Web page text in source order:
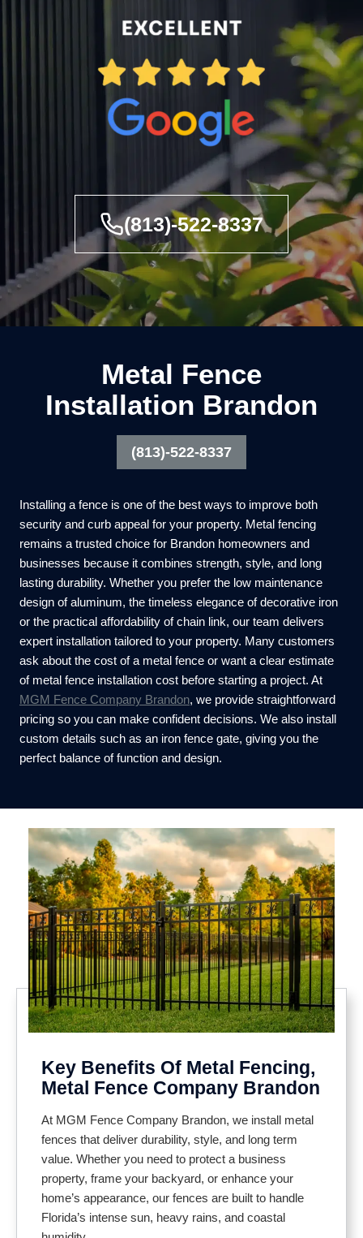
(813)-522-8337
Metal Fence
Installation Brandon
(813)-522-8337
Installing a fence is one of the best ways to improve both
security and curb appeal for your property. Metal fencing
remains a trusted choice for Brandon homeowners and
businesses because it combines strength, style, and long
lasting durability. Whether you prefer the low maintenance
design of aluminum, the timeless elegance of decorative iron
or the practical affordability of chain link, our team delivers
expert installation tailored to your property. Many customers
ask about the cost of a metal fence or want a clear estimate
of metal fence installation cost before starting a project. At
MGM Fence Company Brandon, we provide straightforward
pricing so you can make confident decisions. We also install
custom details such as an iron fence gate, giving you the
perfect balance of function and design.
Key Benefits Of Metal Fencing,
Metal Fence Company Brandon
At MGM Fence Company Brandon, we install metal
fences that deliver durability, style, and long term
value. Whether you need to protect a business
property, frame your backyard, or enhance your
home’s appearance, our fences are built to handle
Florida’s intense sun, heavy rains, and coastal